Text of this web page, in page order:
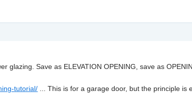
glazing. Save as ELEVATION OPENING, save as
tutorial/ ... This is for a garage door, but the principle is